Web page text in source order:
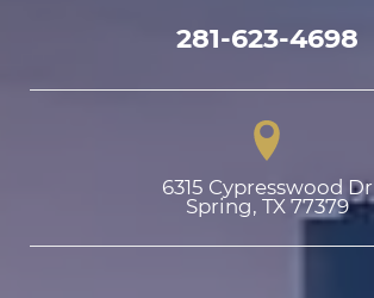
281-623-4698
6315 Cypresswood Dr
Spring, TX 77379